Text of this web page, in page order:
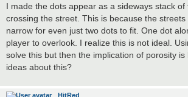
I made the dots appear as a sideways stack of
crossing the street. This is because the
narrow for even just two dots to fit. One dot
player to overlook. I realize this is not ideal.
solve this but then the implication of porosity is
ideas about this?
HitRed